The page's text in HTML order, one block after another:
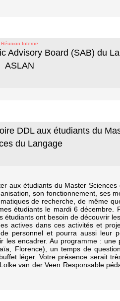
Réunion Interne
Advisory Board (SAB) du
ASLAN
DDL aux étudiants du
du Langage
aux étudiants du Master Sciences
son fonctionnement, ses
de recherche, de même
étudiants le mardi 6 décembre.
étudiants ont besoin de découvrir
actives dans ces activités et
personnel et pourra aussi leur
les encadrer. Au programme : une
Florence), un temps de
léger. Votre présence serait
van der Veen Responsable